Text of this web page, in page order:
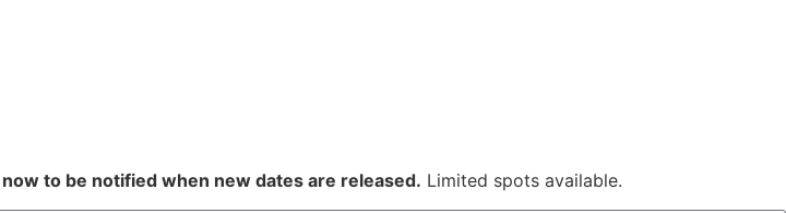
to be notified when new dates are released. Limited spots available.